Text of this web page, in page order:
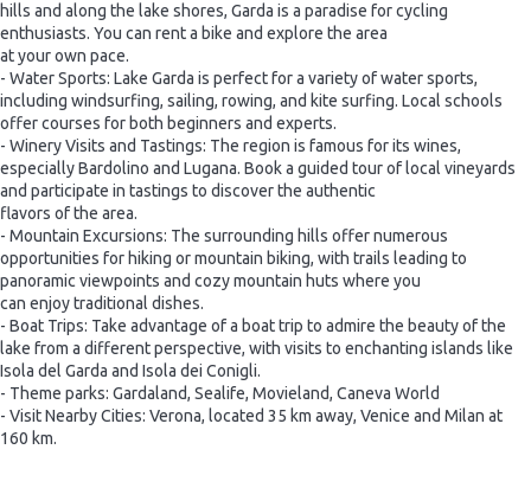
hills and along the lake shores, Garda is a paradise for cycling
enthusiasts. You can rent a bike and explore the area
at your own pace.
- Water Sports: Lake Garda is perfect for a variety of water sports,
including windsurfing, sailing, rowing, and kite surfing. Local schools
offer courses for both beginners and experts.
- Winery Visits and Tastings: The region is famous for its wines,
especially Bardolino and Lugana. Book a guided tour of local vineyards
and participate in tastings to discover the authentic
flavors of the area.
- Mountain Excursions: The surrounding hills offer numerous
opportunities for hiking or mountain biking, with trails leading to
panoramic viewpoints and cozy mountain huts where you
can enjoy traditional dishes.
- Boat Trips: Take advantage of a boat trip to admire the beauty of the
lake from a different perspective, with visits to enchanting islands like
Isola del Garda and Isola dei Conigli.
- Theme parks: Gardaland, Sealife, Movieland, Caneva World
- Visit Nearby Cities: Verona, located 35 km away, Venice and Milan at
160 km.